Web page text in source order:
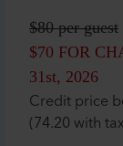
$80 per guest
$70 FOR
31st, 2026
Credit price
(74.20 with